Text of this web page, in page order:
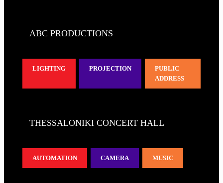
ABC PRODUCTIONS
LIGHTING PROJECTION
PUBLIC
ADDRESS
THESSALONIKI CONCERT HALL
AUTOMATION CAMERA MUSIC